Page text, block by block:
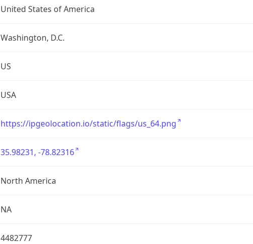
United States of America
Washington, D.C.
US
USA
https://ipgeolocation.io/static/flags/us_64.png
35.98231, -78.82316
North America
NA
4482777